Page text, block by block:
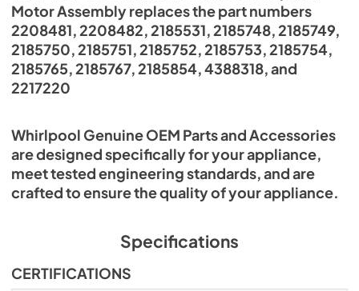
Motor Assembly replaces the part numbers
2208481, 2208482, 2185531, 2185748, 2185749,
2185750, 2185751, 2185752, 2185753, 2185754,
2185765, 2185767, 2185854, 4388318, and
2217220
Whirlpool Genuine OEM Parts and Accessories
are designed specifically for your appliance,
meet tested engineering standards, and are
crafted to ensure the quality of your appliance.
Specifications
CERTIFICATIONS